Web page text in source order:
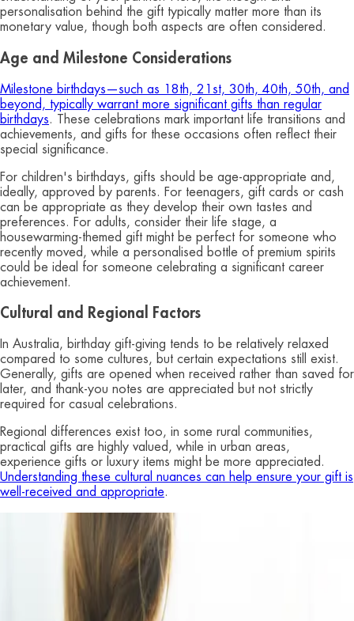
personalisation behind the gift typically matter more than its
monetary value, though both aspects are often considered.
Age and Milestone Considerations
Milestone birthdays—such as 18th, 21st, 30th, 40th, 50th, and
beyond, typically warrant more significant gifts than regular
birthdays. These celebrations mark important life transitions and
achievements, and gifts for these occasions often reflect their
special significance.
For children's birthdays, gifts should be age-appropriate and,
ideally, approved by parents. For teenagers, gift cards or cash
can be appropriate as they develop their own tastes and
preferences. For adults, consider their life stage, a
housewarming-themed gift might be perfect for someone who
recently moved, while a personalised bottle of premium spirits
could be ideal for someone celebrating a significant career
achievement.
Cultural and Regional Factors
In Australia, birthday gift-giving tends to be relatively relaxed
compared to some cultures, but certain expectations still exist.
Generally, gifts are opened when received rather than saved for
later, and thank-you notes are appreciated but not strictly
required for casual celebrations.
Regional differences exist too, in some rural communities,
practical gifts are highly valued, while in urban areas,
experience gifts or luxury items might be more appreciated.
Understanding these cultural nuances can help ensure your gift is
well-received and appropriate.